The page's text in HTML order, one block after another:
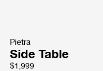
Pietra
Side Table
$1,999